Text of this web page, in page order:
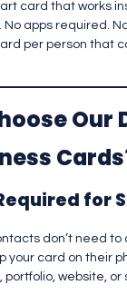
card that works
No apps required.
per person that
Our
for
don’t need to
your card on their
portfolio, website, or